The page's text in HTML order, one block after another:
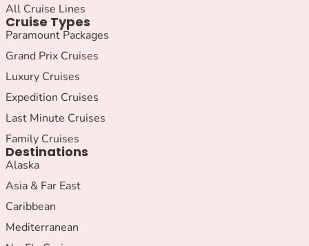
All Cruise Lines
Cruise Types
Paramount Packages
Grand Prix Cruises
Luxury Cruises
Expedition Cruises
Last Minute Cruises
Family Cruises
Destinations
Alaska
Asia & Far East
Caribbean
Mediterranean